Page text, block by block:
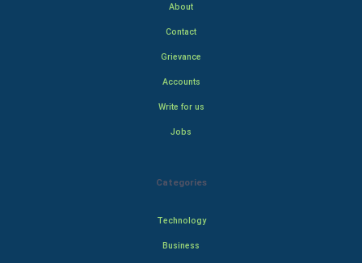
About
Contact
Grievance
Accounts
Write for us
Jobs
Categories
Technology
Business